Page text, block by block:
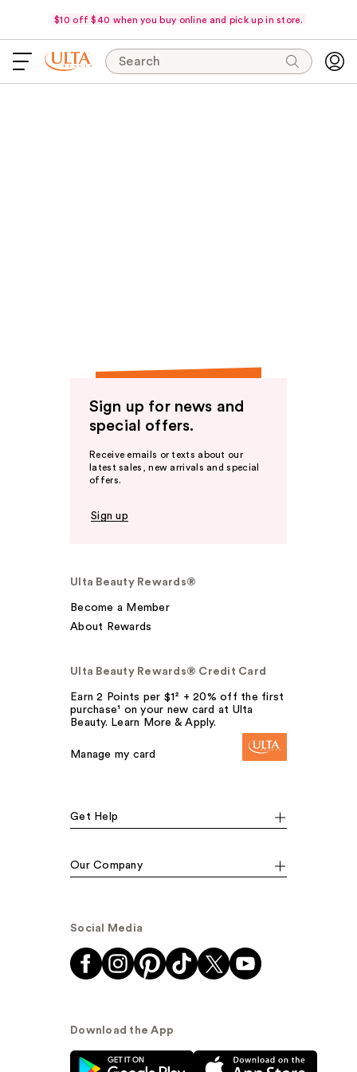
$10 off $40 when you buy online and pick up in store.
Search
Sign up for news and
special offers.
Receive emails or texts about our
latest sales, new arrivals and special
offers.
Sign up
Ulta Beauty Rewards®
Become a Member
About Rewards
Ulta Beauty Rewards® Credit Card
Earn 2 Points per $1² + 20% off the first
purchase¹ on your new card at Ulta
Beauty. Learn More & Apply.
Manage my card
Get Help
Our Company
Social Media
Download the App